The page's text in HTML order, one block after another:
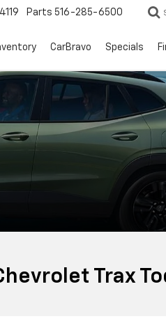
Parts 516-285-6500
CarBravo Specials
Trax